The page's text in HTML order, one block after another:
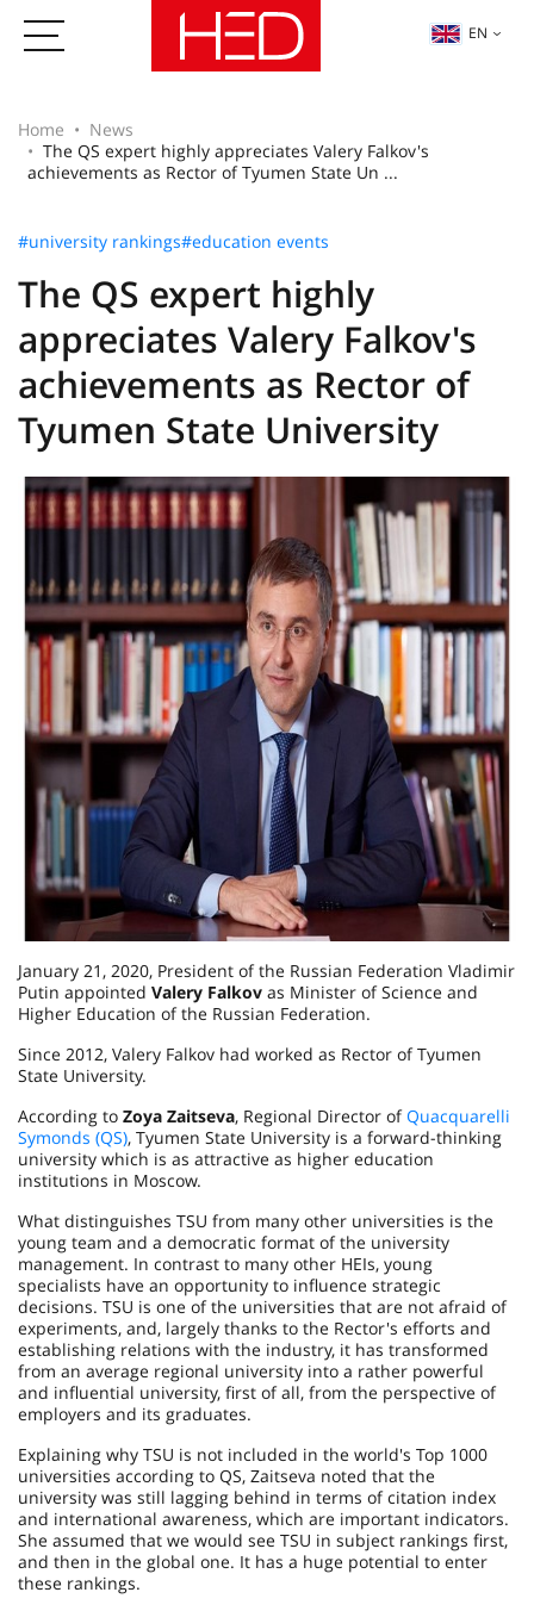
EN
Home
News
The QS expert highly appreciates Valery Falkov's
achievements as Rector of Tyumen State Un ...
#university rankings#education events
The QS expert highly
appreciates Valery Falkov's
achievements as Rector of
Tyumen State University
January 21, 2020, President of the Russian Federation Vladimir
Putin appointed Valery Falkov as Minister of Science and
Higher Education of the Russian Federation.
Since 2012, Valery Falkov had worked as Rector of Tyumen
State University.
According to Zоya Zaitseva, Regional Director of Quacquarelli
Symonds (QS), Tyumen State University is a forward-thinking
university which is as attractive as higher education
institutions in Moscow.
What distinguishes TSU from many other universities is the
young team and a democratic format of the university
management. In contrast to many other HEIs, young
specialists have an opportunity to influence strategic
decisions. TSU is one of the universities that are not afraid of
experiments, and, largely thanks to the Rector's efforts and
establishing relations with the industry, it has transformed
from an average regional university into a rather powerful
and influential university, first of all, from the perspective of
employers and its graduates.
Explaining why TSU is not included in the world's Top 1000
universities according to QS, Zaitseva noted that the
university was still lagging behind in terms of citation index
and international awareness, which are important indicators.
She assumed that we would see TSU in subject rankings first,
and then in the global one. It has a huge potential to enter
these rankings.